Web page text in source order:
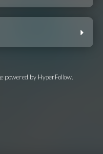
powered by HyperFollow.